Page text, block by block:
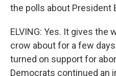
the polls about President
ELVING: Yes. It gives
crow about for a few
turned on support for
Democrats continued an